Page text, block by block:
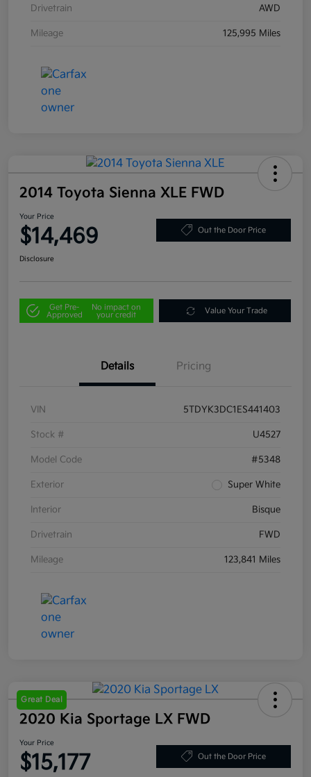
Drivetrain AWD
Mileage 125,995 Miles
2014 Toyota Sienna XLE FWD
Your Price
$14,469 Out the Door Price
Disclosure
Get Pre-
Approved
No impact on
your credit
Value Your Trade
Details Pricing
VIN 5TDYK3DC1ES441403
Stock # U4527
Model Code #5348
Exterior Super White
Interior Bisque
Drivetrain FWD
Mileage 123,841 Miles
Great Deal
2020 Kia Sportage LX FWD
Your Price
$15,177 Out the Door Price